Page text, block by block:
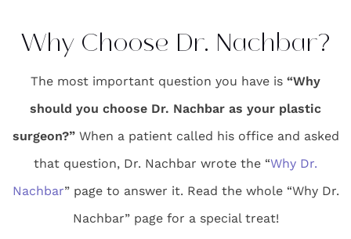
Why Choose Dr. Nachbar?
The most important question you have is “Why
should you choose Dr. Nachbar as your plastic
surgeon?”When a patient called his office and asked
that question, Dr. Nachbar wrote the “Why Dr.
Nachbar” page to answer it. Read the whole “Why Dr.
Nachbar” page for a special treat!